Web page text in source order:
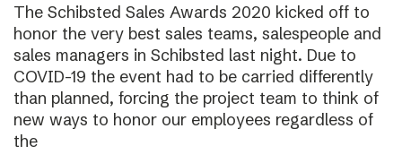
The Schibsted Sales Awards 2020 kicked off to
honor the very best sales teams, salespeople and
sales managers in Schibsted last night. Due to
COVID-19 the event had to be carried differently
than planned, forcing the project team to think of
new ways to honor our employees regardless of
the